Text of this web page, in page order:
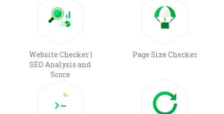
Website Checker |
SEO Analysis and
Score
Page Size Checker